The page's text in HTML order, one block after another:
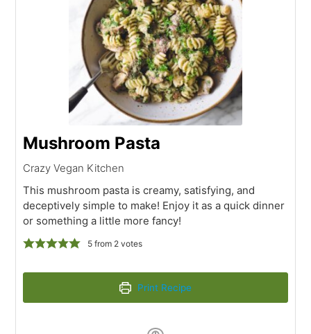
Mushroom Pasta
Crazy Vegan Kitchen
This mushroom pasta is creamy, satisfying, and
deceptively simple to make! Enjoy it as a quick dinner
or something a little more fancy!
5from 2votes
Print Recipe